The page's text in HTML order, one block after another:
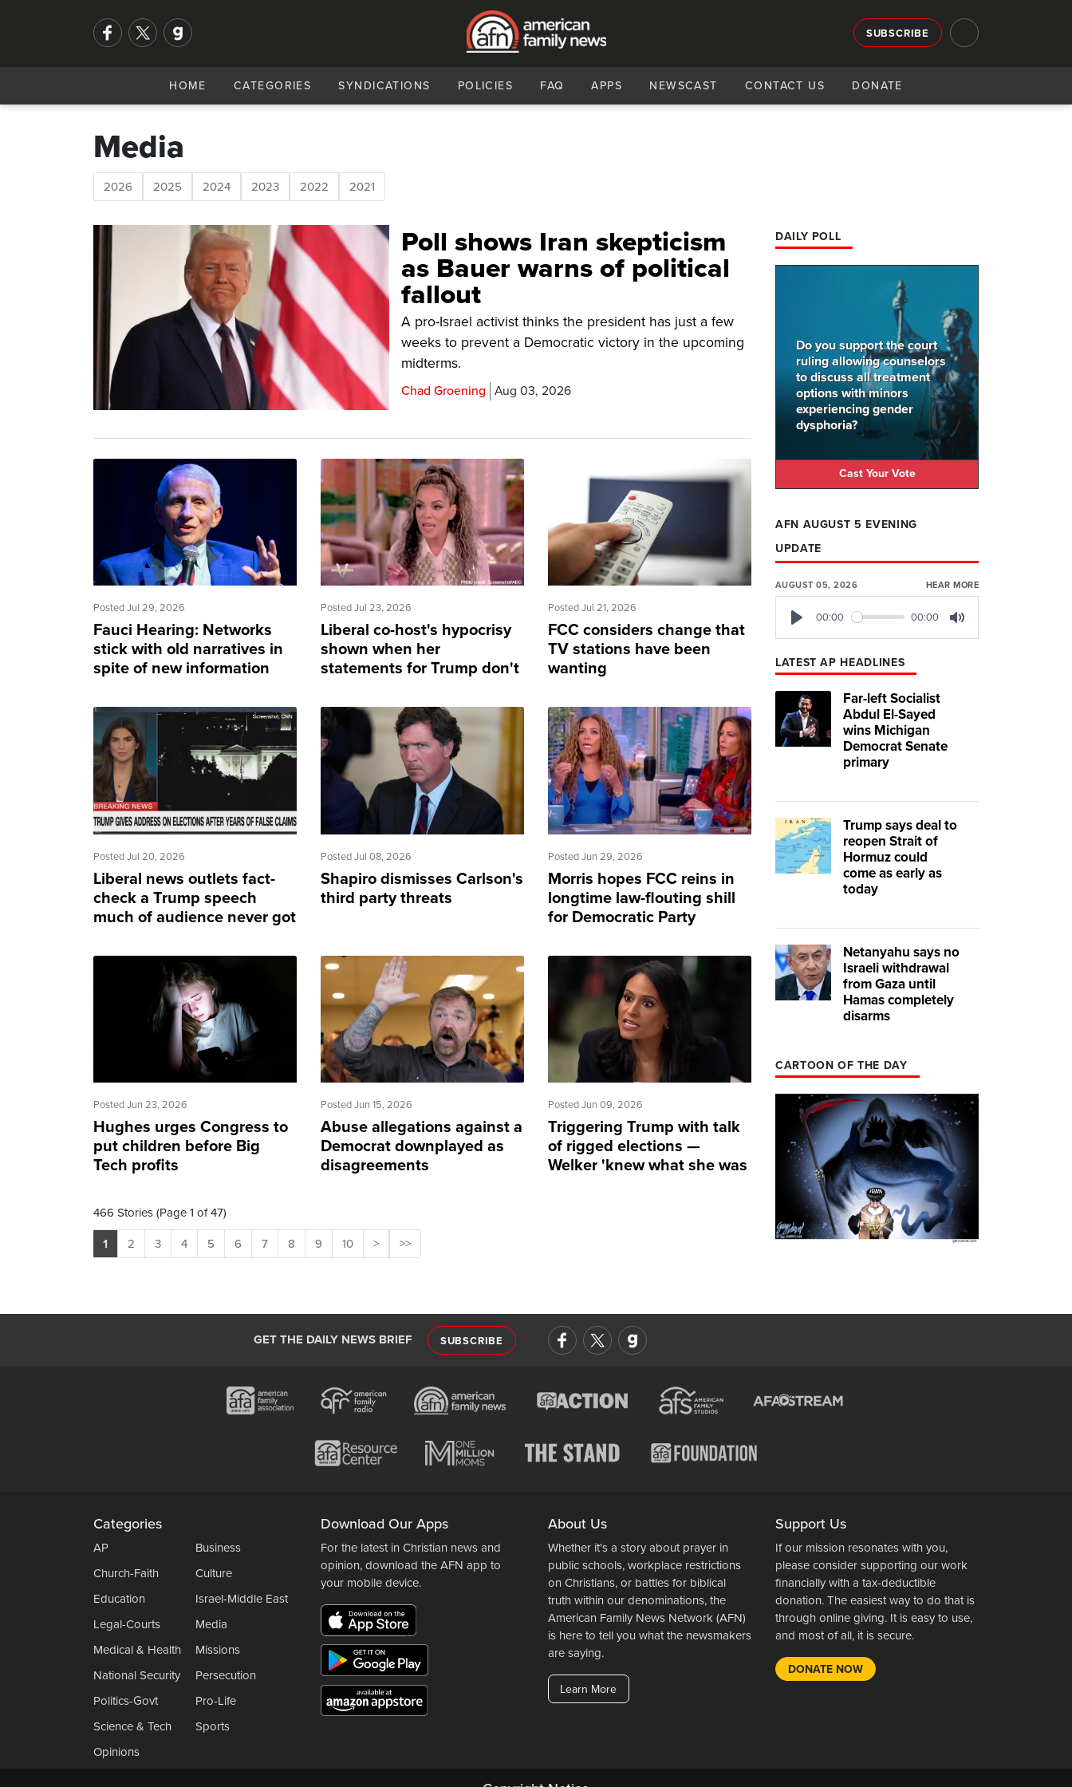
SUBSCRIBE
HOME CATEGORIES SYNDICATIONS POLICIES FAQ APPS NEWSCAST CONTACT US DONATE
Media
2026 2025 2024 2023 2022 2021
Poll shows Iran skepticism
as Bauer warns of political
fallout
A pro-Israel activist thinks the president has just a few
weeks to prevent a Democratic victory in the upcoming
midterms.
Chad Groening Aug 03, 2026
Posted Jul 29, 2026
Fauci Hearing: Networks
stick with old narratives in
spite of new information
Posted Jul 23, 2026
Liberal co-host's hypocrisy
shown when her
statements for Trump don't
Posted Jul 21, 2026
FCC considers change that
TV stations have been
wanting
Posted Jul 20, 2026
Liberal news outlets fact-
check a Trump speech
much of audience never got
Posted Jul 08, 2026
Shapiro dismisses Carlson's
third party threats
Posted Jun 29, 2026
Morris hopes FCC reins in
longtime law-flouting shill
for Democratic Party
Posted Jun 23, 2026
Hughes urges Congress to
put children before Big
Tech profits
Posted Jun 15, 2026
Abuse allegations against a
Democrat downplayed as
disagreements
Posted Jun 09, 2026
Triggering Trump with talk
of rigged elections —
Welker 'knew what she was
466 Stories (Page 1 of 47)
1 2 3 4 5 6 7 8 9 10 > >>
DAILY POLL
Do you support the court
ruling allowing counselors
to discuss all treatment
options with minors
experiencing gender
dysphoria?
Cast Your Vote
AFN AUGUST 5 EVENING
UPDATE
AUGUST 05, 2026 HEAR MORE
00:00 00:00
LATEST AP HEADLINES
Far-left Socialist
Abdul El-Sayed
wins Michigan
Democrat Senate
primary
Trump says deal to
reopen Strait of
Hormuz could
come as early as
today
Netanyahu says no
Israeli withdrawal
from Gaza until
Hamas completely
disarms
CARTOON OF THE DAY
GET THE DAILY NEWS BRIEF SUBSCRIBE
Categories
AP
Business
Church-Faith
Culture
Education
Israel-Middle East
Legal-Courts
Media
Medical & Health
Missions
National Security
Persecution
Politics-Govt
Pro-Life
Science & Tech
Sports
Opinions
Download Our Apps
For the latest in Christian news and
opinion, download the AFN app to
your mobile device.
About Us
Whether it's a story about prayer in
public schools, workplace restrictions
on Christians, or battles for biblical
truth within our denominations, the
American Family News Network (AFN)
is here to tell you what the newsmakers
are saying.
Learn More
Support Us
If our mission resonates with you,
please consider supporting our work
financially with a tax-deductible
donation. The easiest way to do that is
through online giving. It is easy to use,
and most of all, it is secure.
DONATE NOW